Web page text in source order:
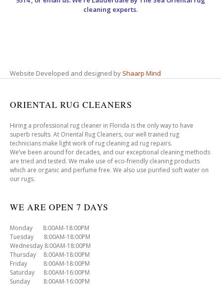
cleaning experts.
Website Developed and designed by Shaarp Mind
ORIENTAL RUG CLEANERS
Hiring a professional rug cleaner in Florida is the only way to have
superb results. At Oriental Rug Cleaners, our well trained rug
technicians make light work of rug cleaning ad rug repairs.
We’ve been around for decades, and our exceptional cleaning methods
are tried and tested. We make use of eco-friendly cleaning products
which are organic and perfume free. We also use purified soft water on
our rugs.
WE ARE OPEN 7 DAYS
Monday 8:00AM-18:00PM
Tuesday 8:00AM-18:00PM
Wednesday 8:00AM-18:00PM
Thursday 8:00AM-18:00PM
Friday 8:00AM-18:00PM
Saturday 8:00AM-16:00PM
Sunday 8:00AM-16:00PM